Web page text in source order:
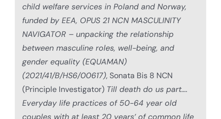
child welfare services in Poland and Norway,
funded by EEA, OPUS 21 NCN MASCULINITY
NAVIGATOR – unpacking the relationship
between masculine roles, well-being, and
gender equality (EQUAMAN)
(2021/41/B/HS6/00617), Sonata Bis 8 NCN
(Principle Investigator) Till death do us part….
Everyday life practices of 50-64 year old
couples with at least 20 years’ of common life